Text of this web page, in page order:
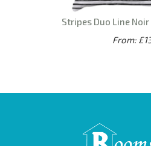
Stripes Duo Line Noir
From: